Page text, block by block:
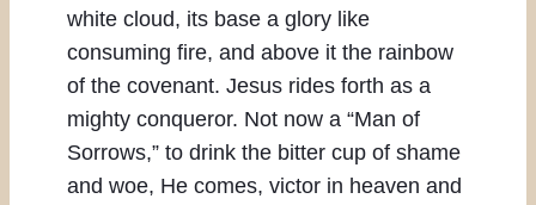
white cloud, its base a glory like
consuming fire, and above it the rainbow
of the covenant. Jesus rides forth as a
mighty conqueror. Not now a “Man of
Sorrows,” to drink the bitter cup of shame
and woe, He comes, victor in heaven and